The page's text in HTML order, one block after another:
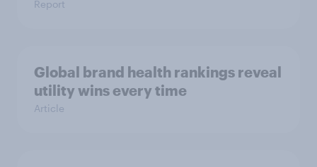
Report
Global brand health rankings reveal
utility wins every time
Article